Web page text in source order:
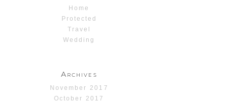
Home
Protected
Travel
Wedding
Archives
November 2017
October 2017